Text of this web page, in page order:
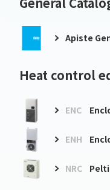
Apiste
Heat control
ENC
ENH
NRC